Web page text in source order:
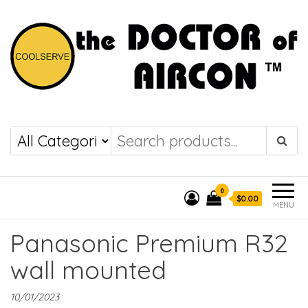
COOLSERVE
the DOCTOR of
AIRCON
MENU
0
$0.00
Panasonic Premium R32
wall mounted
10/01/2023